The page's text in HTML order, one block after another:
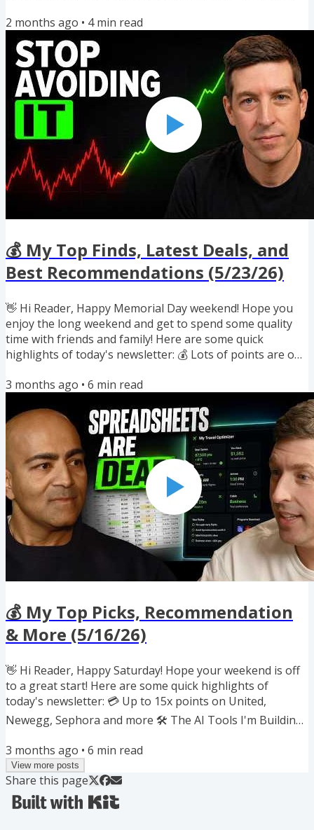
opening a Bay Area studio for builders 🏦 Why an 800+
credit score can still get denied ✈️ AA blocking close-in
partner awards 🤖 Is AI actually creating more work? If
you've been forwarded this, you can subscribe here. And
if...
2 months ago • 4min read
💰 My Top Finds, Latest Deals, and
Best Recommendations (5/23/26)
👋 Hi Reader, Happy Memorial Day weekend! Hope you
enjoy the long weekend and get to spend some quality
time with friends and family! Here are some quick
highlights of today's newsletter: 💰 Lots of points are on
think about risk 🏨 How bad was the big Hyatt
devaluation ✈️ New award flight option for biz class to
Asia 🔄 Three new transfer bonuses to hotel programs
🛏️ Bunk beds on flights are coming soon 🏋️ Award-
winning documentary on beating...
3 months ago • 6 min read
💰 My Top Picks, Recommendation
& More (5/16/26)
👋 Hi Reader, Happy Saturday! Hope your weekend is off
to a great start! Here are some quick highlights of
today's newsletter: 💳 Up to 15x points on United,
Newegg, Sephora and more 🛠️ The AI Tools I'm Building
volatility and long-term wealth 🔄 Rare 30% transfer
bonus to Southwest ❓ Ask me anything on credit cards,
points & miles ✈️ JetBlue + United elite perks are now
active 🏨 Last call to book Hyatt awards before 5/20
3 months ago • 6 min read
View more posts
Share this page